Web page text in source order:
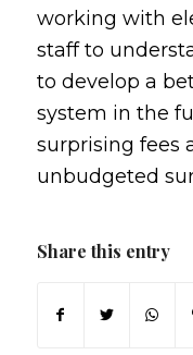
working with
staff to
to develop a
system in the
surprising fees
unbudgeted
Share this entry